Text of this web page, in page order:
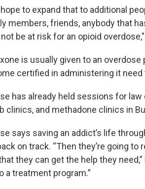
hope to expand that to additional
members, friends, anybody that
be at risk for an opioid
is usually given to an
certified in administering it
has already held sessions for
clinics, and methadone clinics in
says saving an addict’s life
on track. “Then they’re going
they can get the help they
a treatment program.”